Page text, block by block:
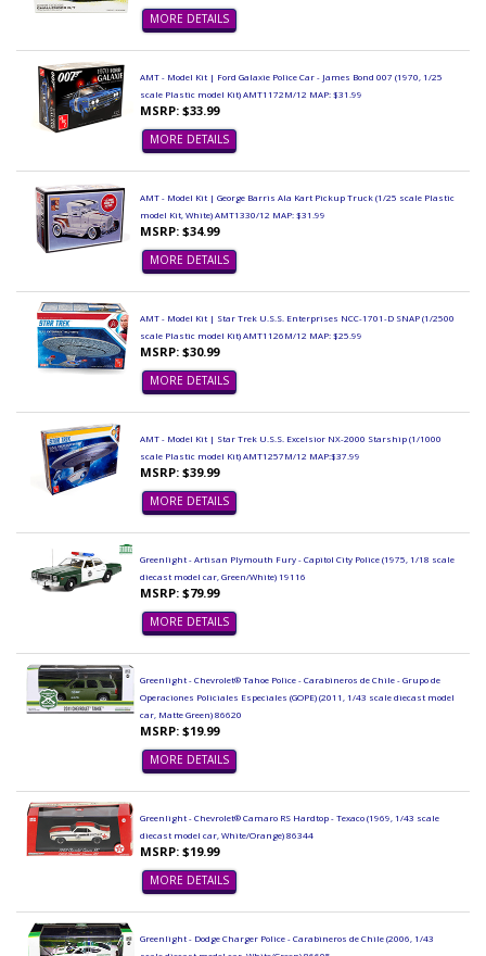
MORE DETAILS
AMT - Model Kit | Ford Galaxie Police Car - James Bond 007 (1970, 1/25
scale Plastic model Kit) AMT1172M/12 MAP: $31.99
MSRP: $33.99
MORE DETAILS
AMT - Model Kit | George Barris Ala Kart Pickup Truck (1/25 scale Plastic
model Kit, White) AMT1330/12 MAP: $31.99
MSRP: $34.99
MORE DETAILS
AMT - Model Kit | Star Trek U.S.S. Enterprises NCC-1701-D SNAP (1/2500
scale Plastic model Kit) AMT1126M/12 MAP: $25.99
MSRP: $30.99
MORE DETAILS
AMT - Model Kit | Star Trek U.S.S. Excelsior NX-2000 Starship (1/1000
scale Plastic model Kit) AMT1257M/12 MAP:$37.99
MSRP: $39.99
MORE DETAILS
Greenlight - Artisan Plymouth Fury - Capitol City Police (1975, 1/18 scale
diecast model car, Green/White) 19116
MSRP: $79.99
MORE DETAILS
Greenlight - Chevrolet® Tahoe Police - Carabineros de Chile - Grupo de
Operaciones Policiales Especiales (GOPE) (2011, 1/43 scale diecast model
car, Matte Green) 86620
MSRP: $19.99
MORE DETAILS
Greenlight - Chevrolet® Camaro RS Hardtop - Texaco (1969, 1/43 scale
diecast model car, White/Orange) 86344
MSRP: $19.99
MORE DETAILS
Greenlight - Dodge Charger Police - Carabineros de Chile (2006, 1/43